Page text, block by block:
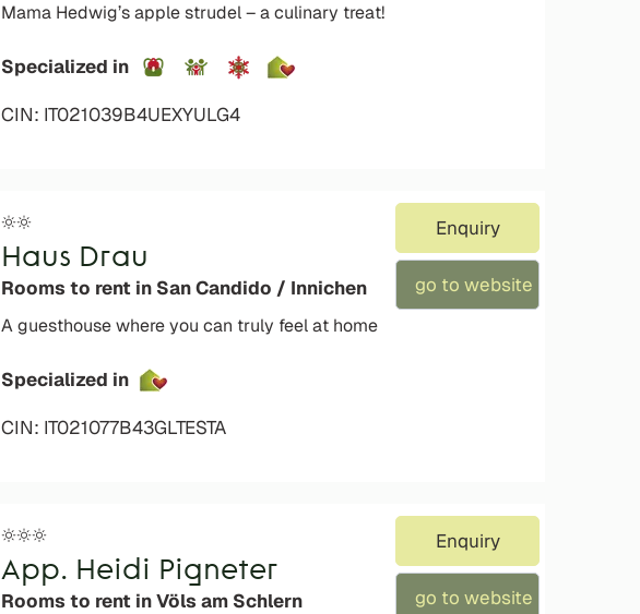
Mama Hedwig’s apple strudel – a culinary treat!
Specialized in
CIN: IT021039B4UEXYULG4
Haus Drau
Rooms to rent in San Candido / Innichen
A guesthouse where you can truly feel at home
Specialized in
CIN: IT021077B43GLTESTA
Enquiry
go to website
App. Heidi Pigneter
Rooms to rent in Völs am Schlern
Enquiry
go to website